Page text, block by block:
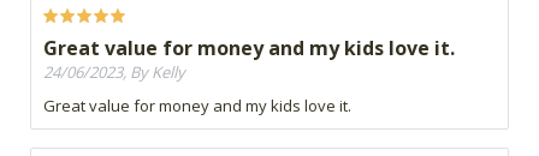
Great value for money and my kids love it.
24/06/2023, By Kelly
Great value for money and my kids love it.